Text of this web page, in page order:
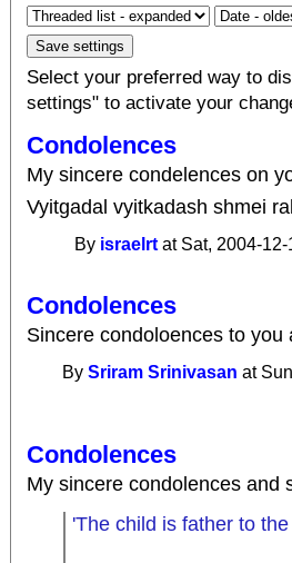
Select your preferred way to
settings" to activate your
Condolences
My sincere condelences on
Vyitgadal vyitkadash shmei
By israelrt at Sat, 2004-
Condolences
Sincere condoloences to you
BySriram Srinivasan at
Condolences
My sincere condolences and
'The child is father to